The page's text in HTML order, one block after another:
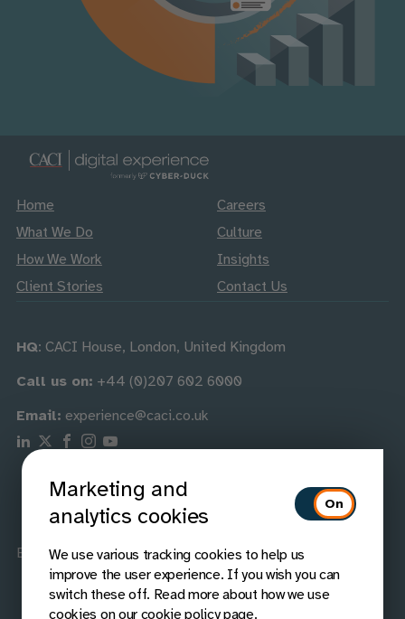
Home
What We Do
How We Work
Client Stories
Careers
Culture
Insights
Contact Us
HQ: CACI House, London, United Kingdom
Call us on: +44 (0)207 602 6000
Email: experience@caci.co.uk
Follow us on Linkedin
Follow us on X
Follow us on Facebook
Follow us on Instagram
Follow us on Youtube
Best Companies Best Companies
Marketing and
analytics cookies
We use various tracking cookies to help us
improve the user experience. If you wish you can
switch these off. Read more about how we use
cookies on our cookie policy page.